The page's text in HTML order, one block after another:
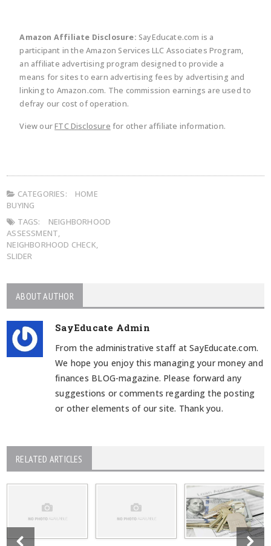
Amazon Affiliate Disclosure: SayEducate.com is a
participant in the Amazon Services LLC Associates Program,
an affiliate advertising program designed to provide a
means for sites to earn advertising fees by advertising and
linking to Amazon.com. The commission earnings are used to
defray our cost of operation.
View ourFTC Disclosure for other affiliate information.
CATEGORIES:
HOME
BUYING
TAGS:
NEIGHBORHOOD
ASSESSMENT,
NEIGHBORHOOD CHECK,
SLIDER
ABOUT AUTHOR
SayEducate Admin
From the administrative staff at SayEducate.com.
We hope you enjoy this managing your money and
finances BLOG-magazine. Please forward any
suggestions or comments regarding the posting
or other elements of our site. Thank you.
RELATED ARTICLES